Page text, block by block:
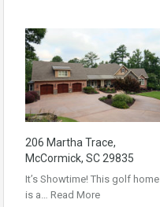
206 Martha Trace,
McCormick, SC 29835
It’s Showtime! This golf home
is a… Read More